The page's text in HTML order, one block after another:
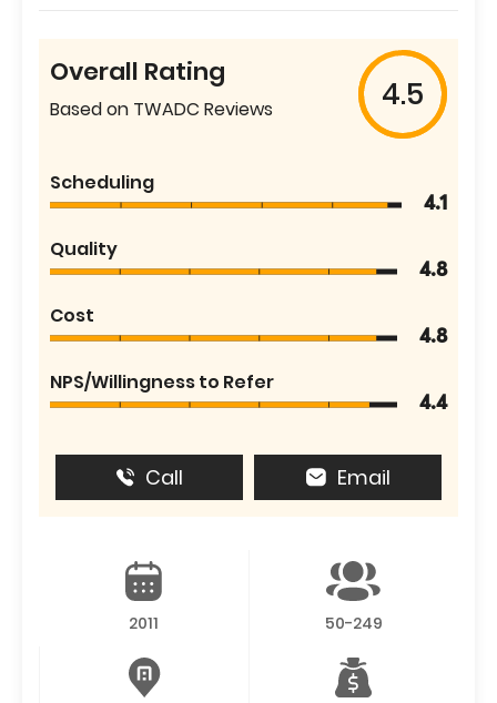
Overall Rating
Based on TWADC Reviews 4.5
Scheduling
4.1
Quality
4.8
Cost
4.8
NPS/Willingness to Refer
4.4
Call Email
2011 50-249